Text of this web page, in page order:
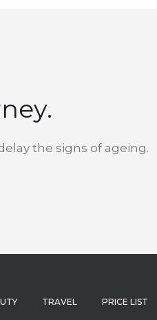
the signs of ageing.
TRAVEL PRICE LIST